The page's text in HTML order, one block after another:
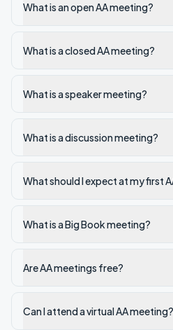
What is an open AA meeting?
What is a closed AA meeting?
What is a speaker meeting?
What is a discussion meeting?
What should I expect at my first
What is a Big Book meeting?
Are AA meetings free?
Can I attend a virtual AA meeting?